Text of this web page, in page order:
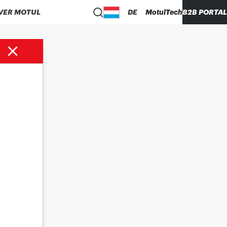
MOTUL DE MotulTechB2B PORTAL